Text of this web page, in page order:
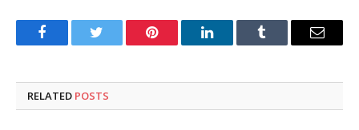
FacebookTwitter Pinterest LinkedInTumblr Email
RELATED POSTS